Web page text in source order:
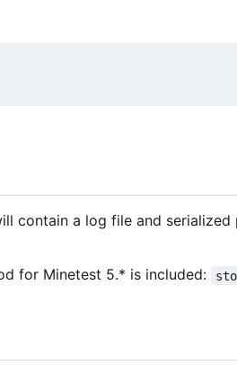
contain a log file and serialized
for Minetest 5.* is included: